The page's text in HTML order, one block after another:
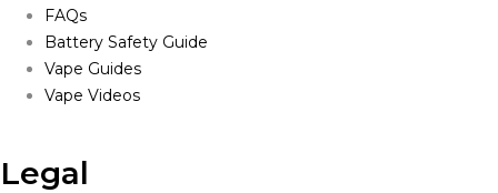
FAQs
Battery Safety Guide
Vape Guides
Vape Videos
Legal